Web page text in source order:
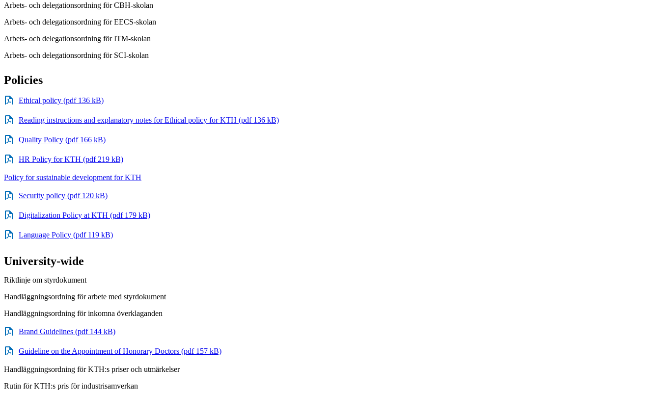
Arbets- och delegationsordning för CBH-skolan
Arbets- och delegationsordning för EECS-skolan
Arbets- och delegationsordning för ITM-skolan
Arbets- och delegationsordning för SCI-skolan
Policies
Ethical policy (pdf 136 kB)
Reading instructions and explanatory notes for Ethical policy for KTH (pdf 136 kB)
Quality Policy (pdf 166 kB)
HR Policy for KTH (pdf 219 kB)
Policy for sustainable development for KTH
Security policy (pdf 120 kB)
Digitalization Policy at KTH (pdf 179 kB)
Language Policy (pdf 119 kB)
University-wide
Riktlinje om styrdokument
Handläggningsordning för arbete med styrdokument
Handläggningsordning för inkomna överklaganden
Brand Guidelines (pdf 144 kB)
Guideline on the Appointment of Honorary Doctors (pdf 157 kB)
Handläggningsordning för KTH:s priser och utmärkelser
Rutin för KTH:s pris för industrisamverkan